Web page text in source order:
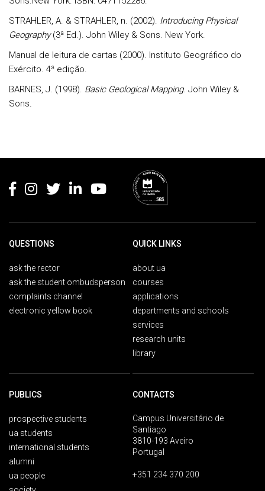
STRAHLER, A. & STRAHLER, n. (2002). Introducing Physical
Geography(3ª Ed.). John Wiley & Sons. New York.
Manual de leitura de cartas (2000). Instituto Geográfico do
Exército. 4ª edição.
BARNES, J. (1998). Basic Geological Mapping. John Wiley &
Sons.
QUESTIONS
ask the rector
ask the student ombudsperson
complaints channel
electronic yellow book
QUICK LINKS
about ua
courses
applications
departments and schools
services
research units
library
PUBLICS
prospective students
ua students
international students
alumni
ua people
CONTACTS
Campus Universitário de
Santiago
3810-193 Aveiro
Portugal
+351 234 370 200